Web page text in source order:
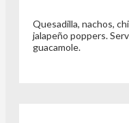
Quesadilla, nachos,
jalapeño poppers.
guacamole.